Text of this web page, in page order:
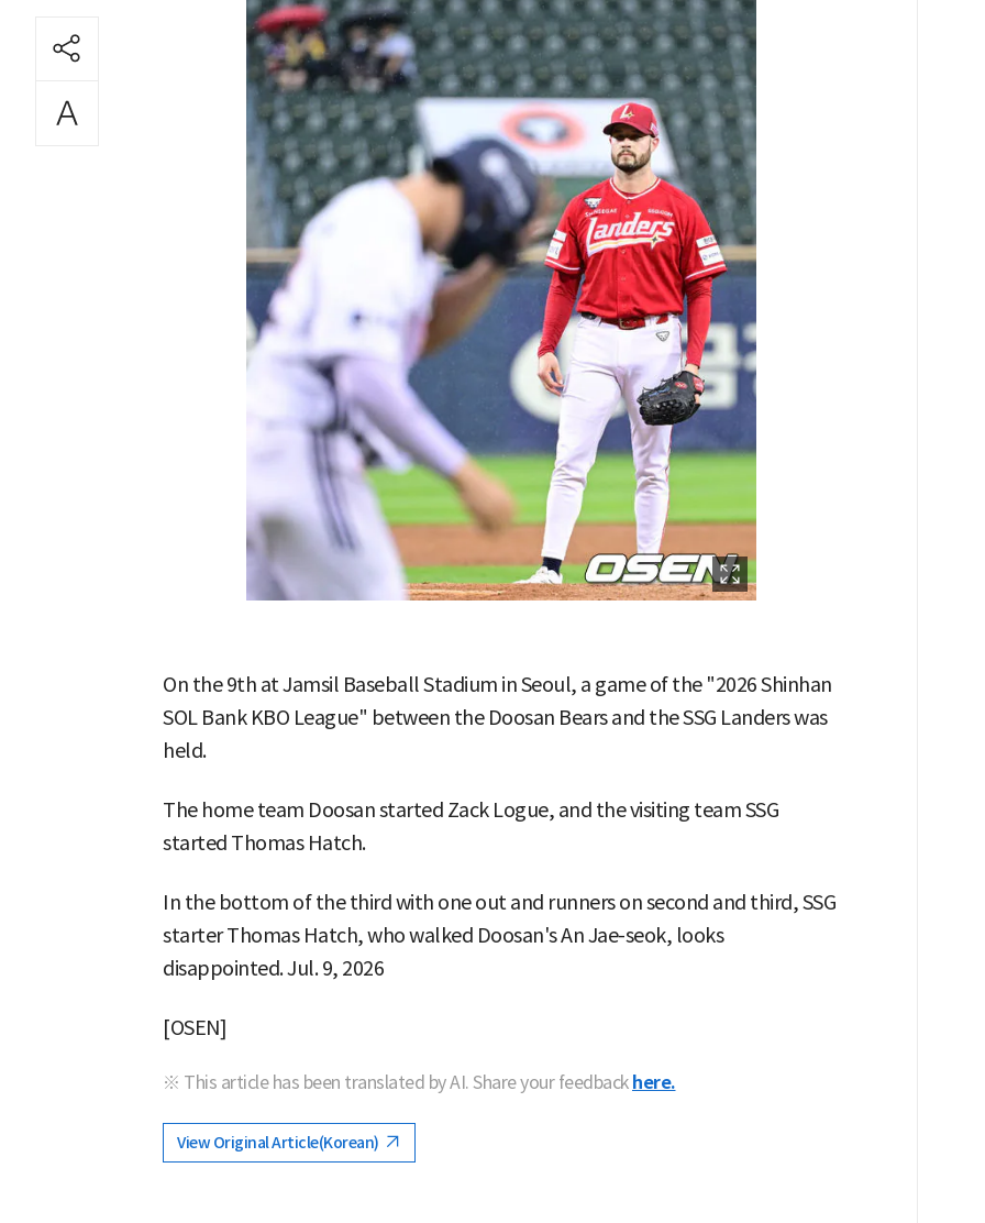
On the 9th at Jamsil Baseball Stadium in Seoul, a game of the "2026 Shinhan
SOL Bank KBO League" between the Doosan Bears and the SSG Landers was
held.
The home team Doosan started Zack Logue, and the visiting team SSG
started Thomas Hatch.
In the bottom of the third with one out and runners on second and third, SSG
starter Thomas Hatch, who walked Doosan's An Jae-seok, looks
disappointed. Jul. 9, 2026
[OSEN]
※ This article has been translated by AI. Share your feedback here.
View Original Article(Korean)